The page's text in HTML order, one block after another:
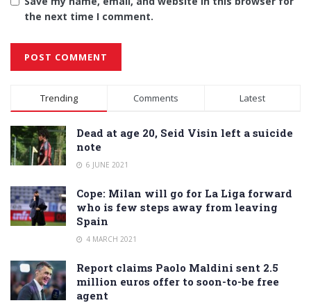
the next time I comment.
Alternative:
Trending Comments Latest
Dead at age 20, Seid Visin left a suicide
note
6 JUNE 2021
Cope: Milan will go for La Liga forward
who is few steps away from leaving
Spain
4 MARCH 2021
Report claims Paolo Maldini sent 2.5
million euros offer to soon-to-be free
agent